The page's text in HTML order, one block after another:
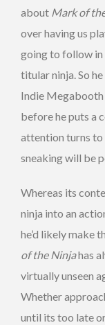
about Mark of
over having us
going to follow in
titular ninja. So
Indie Megabooth
before he puts a
attention turns to
sneaking will be
Whereas its
ninja into an
he’d likely make
of the Ninjahas
virtually unseen
Whether
until its too late